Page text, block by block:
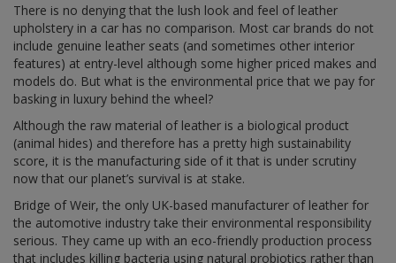
There is no denying that the lush look and feel of leather
upholstery in a car has no comparison. Most car brands do not
include genuine leather seats (and sometimes other interior
features) at entry-level although some higher priced makes and
models do. But what is the environmental price that we pay for
basking in luxury behind the wheel?
Although the raw material of leather is a biological product
(animal hides) and therefore has a pretty high sustainability
score, it is the manufacturing side of it that is under scrutiny
now that our planet’s survival is at stake.
Bridge of Weir, the only UK-based manufacturer of leather for
the automotive industry take their environmental responsibility
serious. They came up with an eco-friendly production process
that includes killing bacteria using natural probiotics rather than